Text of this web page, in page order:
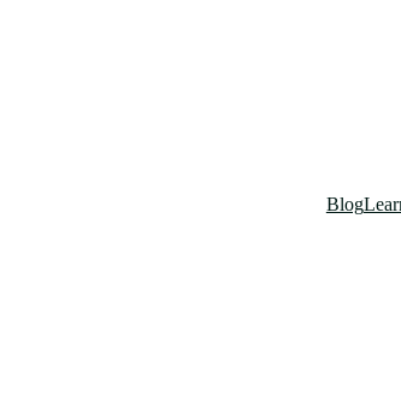
Blog